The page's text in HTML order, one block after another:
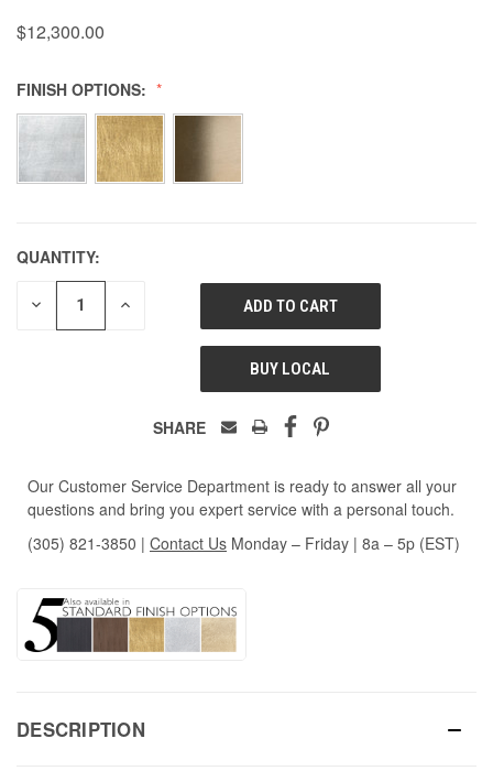
$12,300.00
FINISH OPTIONS:
QUANTITY:
DECREASE INCREASE
UNDEFINED
BUY LOCAL
SHARE
Our Customer Service Department is ready to answer all your
questions and bring you expert service with a personal touch.
(305) 821-3850 | Contact Us Monday – Friday | 8a – 5p (EST)
DESCRIPTION